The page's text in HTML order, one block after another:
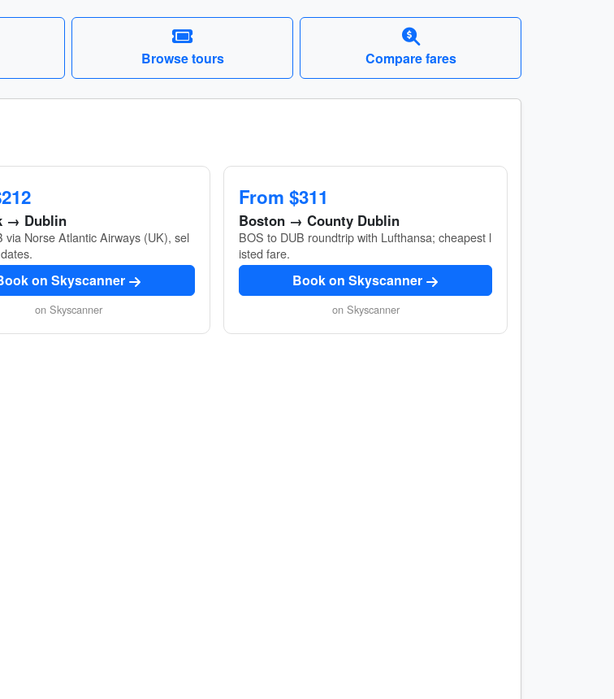
Browse tours Compare fares
→ Dublin
via Norse Atlantic Airways (UK), sel
on Skyscanner
on Skyscanner
From $311
Boston → County Dublin
BOS to DUB roundtrip with Lufthansa; cheapest l
isted fare.
Book on Skyscanner
on Skyscanner